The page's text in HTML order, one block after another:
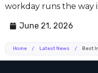
workday runs the way
June 21, 2026
Home / Latest News / Best